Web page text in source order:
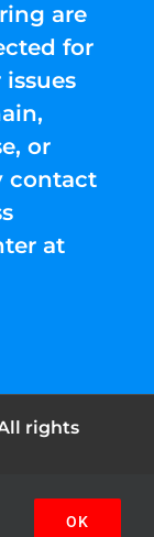
are
for
issues
or
contact
at
rights
Pinterest
OK